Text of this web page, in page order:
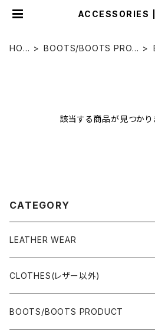
ACCESSORIES
HOM
BOOTS/BOOTS PROD
該当する商品が見つかり
CATEGORY
LEATHER WEAR
CLOTHES(レザー以外)
BOOTS/BOOTS PRODUCT